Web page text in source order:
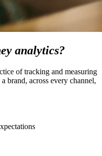
analytics?
of tracking and measuring
brand, across every channel,